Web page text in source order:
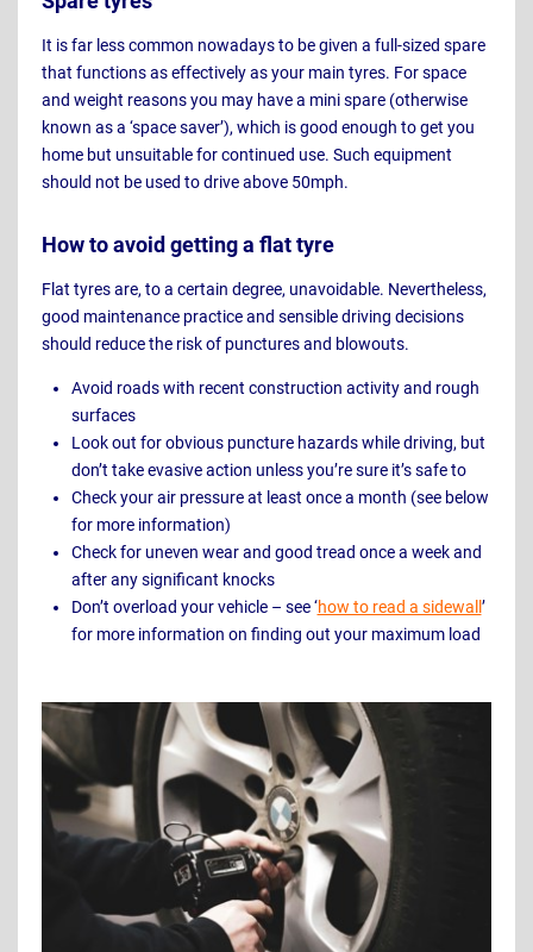
It is far less common nowadays to be given a full-sized spare
that functions as effectively as your main tyres. For space
and weight reasons you may have a mini spare (otherwise
known as a ‘space saver’), which is good enough to get you
home but unsuitable for continued use. Such equipment
should not be used to drive above 50mph.
How to avoid getting a flat tyre
Flat tyres are, to a certain degree, unavoidable. Nevertheless,
good maintenance practice and sensible driving decisions
should reduce the risk of punctures and blowouts.
Avoid roads with recent construction activity and rough
surfaces
Look out for obvious puncture hazards while driving, but
don’t take evasive action unless you’re sure it’s safe to
Check your air pressure at least once a month (see below
for more information)
Check for uneven wear and good tread once a week and
after any significant knocks
Don’t overload your vehicle – see ‘how to read a sidewall ’
for more information on finding out your maximum load